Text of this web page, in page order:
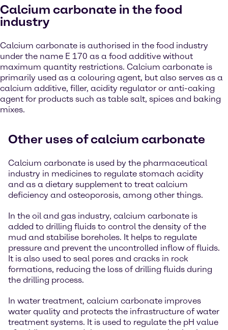
Calcium carbonate in the food
industry
Calcium carbonate is authorised in the food industry
under the name E 170 as a food additive without
maximum quantity restrictions. Calcium carbonate is
primarily used as a colouring agent, but also serves as a
calcium additive, filler, acidity regulator or anti-caking
agent for products such as table salt, spices and baking
mixes.
Other uses of calcium carbonate
Calcium carbonate is used by the pharmaceutical
industry in medicines to regulate stomach acidity
and as a dietary supplement to treat calcium
deficiency and osteoporosis, among other things.
In the oil and gas industry, calcium carbonate is
added to drilling fluids to control the density of the
mud and stabilise boreholes. It helps to regulate
pressure and prevent the uncontrolled inflow of fluids.
It is also used to seal pores and cracks in rock
formations, reducing the loss of drilling fluids during
the drilling process.
In water treatment, calcium carbonate improves
water quality and protects the infrastructure of water
treatment systems. It is used to regulate the pH value